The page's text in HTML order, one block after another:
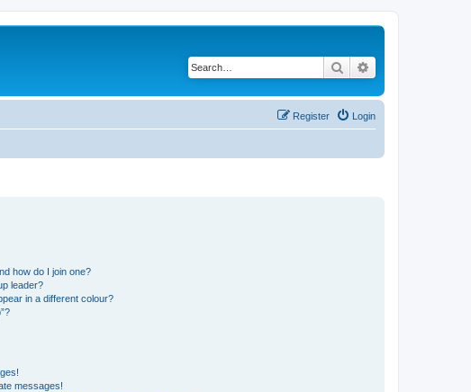
Search
Login
Register
how do I join one?
leader?
in a different colour?
messages!